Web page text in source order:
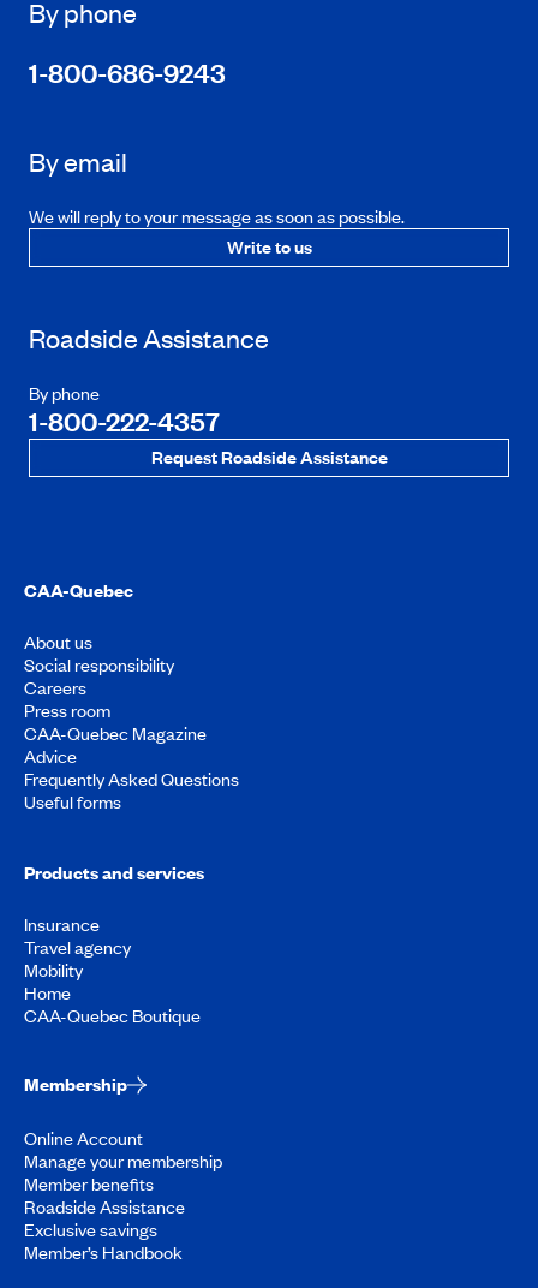
By phone
1-800-686-9243
By email
We will reply to your message as soon as possible.
Write to us
Roadside Assistance
By phone
1-800-222-4357
Request Roadside Assistance
CAA-Quebec
About us
Social responsibility
Careers
Press room
CAA-Quebec Magazine
Advice
Frequently Asked Questions
Useful forms
Products and services
Insurance
Travel agency
Mobility
Home
CAA-Quebec Boutique
Membership
Online Account
Manage your membership
Member benefits
Roadside Assistance
Exclusive savings
Member’s Handbook